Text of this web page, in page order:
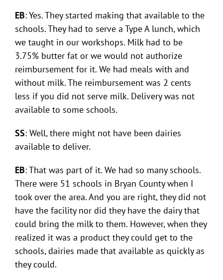
EB: Yes. They started making that available to the
schools. They had to serve a Type A lunch, which
we taught in our workshops. Milk had to be
3.75% butter fat or we would not authorize
reimbursement for it. We had meals with and
without milk. The reimbursement was 2 cents
less if you did not serve milk. Delivery was not
available to some schools.
SS: Well, there might not have been dairies
available to deliver.
EB: That was part of it. We had so many schools.
There were 51 schools in Bryan County when I
took over the area. And you are right, they did not
have the facility nor did they have the dairy that
could bring the milk to them. However, when they
realized it was a product they could get to the
schools, dairies made that available as quickly as
they could.